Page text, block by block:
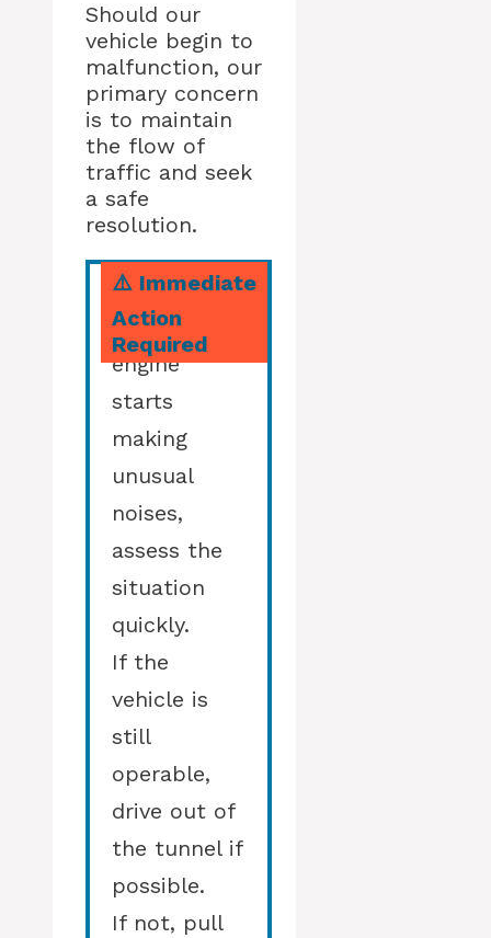
Should our
vehicle begin to
malfunction, our
primary concern
is to maintain
the flow of
traffic and seek
a safe
resolution.
⚠️ Immediate
Action
Required
If your
engine
starts
making
unusual
noises,
assess the
situation
quickly.
If the
vehicle is
still
operable,
drive out of
the tunnel if
possible.
If not, pull